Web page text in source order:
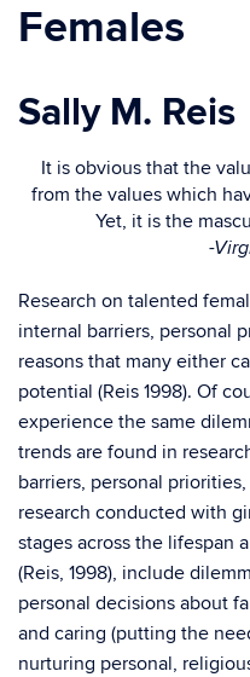
Females
Sally M. Reis
It is obvious that the
from the values which
Yet, it is the
-
Research on talented
internal barriers, personal
reasons that many either
potential (Reis 1998). Of
experience the same
trends are found in
barriers, personal
research conducted with
stages across the lifespan
(Reis, 1998), include
personal decisions about
and caring (putting the
nurturing personal,